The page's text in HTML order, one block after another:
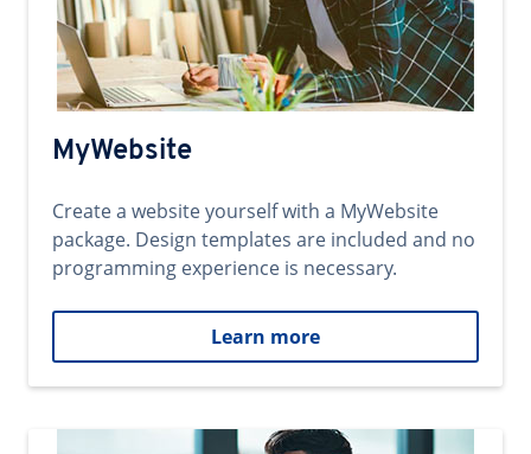
MyWebsite
Create a website yourself with a MyWebsite
package. Design templates are included and no
programming experience is necessary.
Learn more